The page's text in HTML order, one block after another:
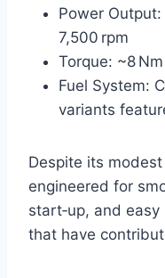
Power Output:
7,500 rpm
Torque: ~8
Fuel System:
variants
Despite its
engineered for
start‑up, and
that have